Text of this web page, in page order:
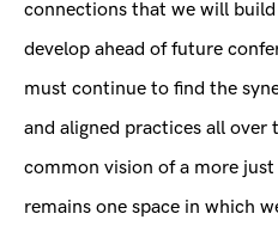
connections that we will
develop ahead of future
must continue to find the
and aligned practices all
common vision of a more
remains one space in which